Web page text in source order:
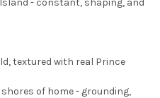
textured with real Prince
of home - grounding,